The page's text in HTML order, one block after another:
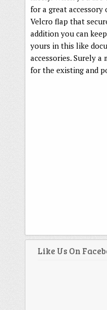
for a great accessory
Velcro flap that
addition you can
yours in this like
accessories. Surely a
for the existing and
Like Us On